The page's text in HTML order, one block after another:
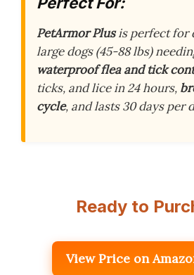
PetArmor Plusis perfect for
large dogs (45-88 lbs)
waterproof flea and tick
ticks, and lice in 24 hours,
cycle, and lasts 30 days per
Ready to
View Price on